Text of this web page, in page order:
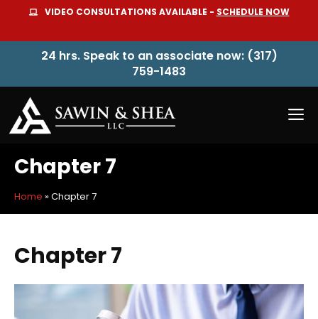
content
VIDEO CONSULTATIONS AVAILABLE - SCHEDULE NOW
24 hrs. Speak to an associate now: (317)
759-1483
Chapter 7
Home »Chapter 7
Chapter 7